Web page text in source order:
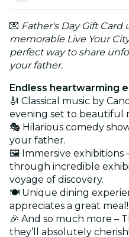
💌 Father's Day Gift Card
memorable Live Your
perfect way to share
your father.
Endless heartwarming
🎻 Classical music by
evening set to beautiful
🎭 Hilarious comedy
your father.
🖼️ Immersive exhibitions
through incredible
voyage of discovery.
🍽️ Unique dining
appreciates a great meal!
🎉 And so much more –
they’ll absolutely